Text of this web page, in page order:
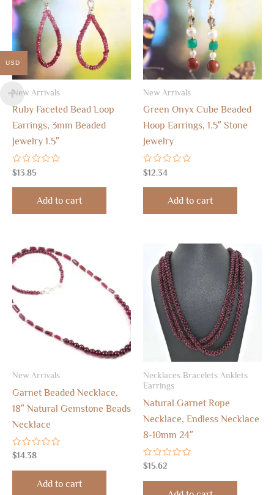
New Arrivals
Ruby Faceted Bead Loop
Earrings, 3mm Beaded
Jewelry 1.5″
Rated
0
out
$13.85
Add to cart
New Arrivals
Green Onyx Cube Beaded
Hoop Earrings, 1.5″ Stone
Jewelry
Rated
0
out
$12.34
Add to cart
New Arrivals
Garnet Beaded Necklace,
18″ Natural Gemstone Beads
Necklace
Rated
0
out
$14.38
Add to cart
Necklaces Bracelets Anklets
Earrings
Natural Garnet Rope
Necklace, Endless Necklace
8-10mm 24″
Rated
0
out
$15.62
USD